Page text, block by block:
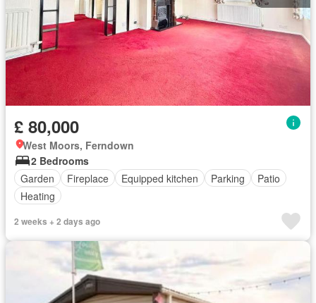
£ 80,000
West Moors, Ferndown
2 Bedrooms
Garden
Fireplace Equipped kitchen Parking
Patio
Heating
2 weeks + 2 days ago